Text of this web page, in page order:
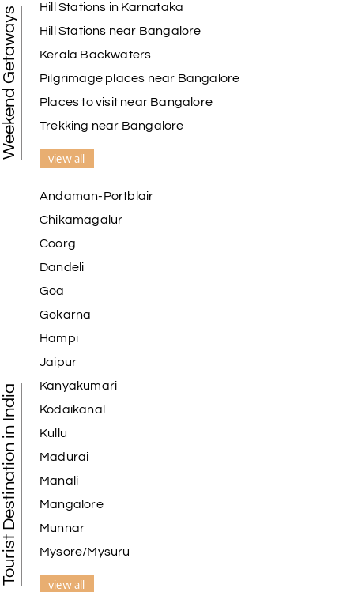
Weekend Getaways
Hill Stations in Karnataka
Hill Stations near Bangalore
Kerala Backwaters
Pilgrimage places near Bangalore
Places to visit near Bangalore
Trekking near Bangalore
view all
Tourist Destination in India
Andaman-Portblair
Chikamagalur
Coorg
Dandeli
Goa
Gokarna
Hampi
Jaipur
Kanyakumari
Kodaikanal
Kullu
Madurai
Manali
Mangalore
Munnar
Mysore/Mysuru
view all